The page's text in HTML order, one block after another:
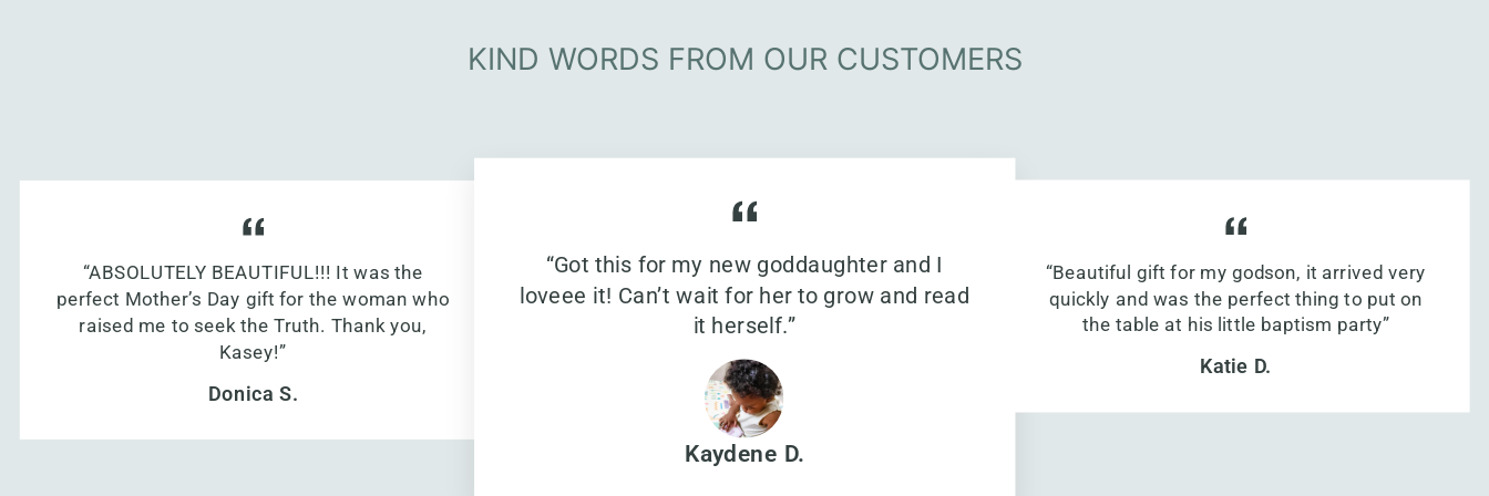
KIND WORDS FROM OUR CUSTOMERS
“ABSOLUTELY BEAUTIFUL!!! It was the
perfect Mother’s Day gift for the woman who
raised me to seek the Truth. Thank you,
Kasey!”
Donica S.
“Got this for my new goddaughter and I
loveee it! Can’t wait for her to grow and read
it herself.”
Kaydene D.
“Beautiful gift for my godson, it arrived very
quickly and was the perfect thing to put on
the table at his little baptism party”
Katie D.